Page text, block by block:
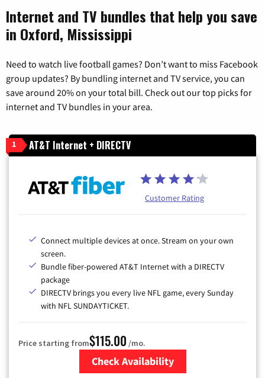
Internet and TV bundles that help you save
in Oxford, Mississippi
Need to watch live football games? Don’t want to miss Facebook
group updates? By bundling internet and TV service, you can
save around 20% on your total bill. Check out our top picks for
internet and TV bundles in your area.
1 AT&T Internet + DIRECTV
Customer Rating
Connect multiple devices at once. Stream on your own
screen.
Bundle fiber-powered AT&T Internet with a DIRECTV
package
DIRECTV brings you every live NFL game, every Sunday
with NFL SUNDAYTICKET.
Price starting from$115.00 /mo.
Check Availability